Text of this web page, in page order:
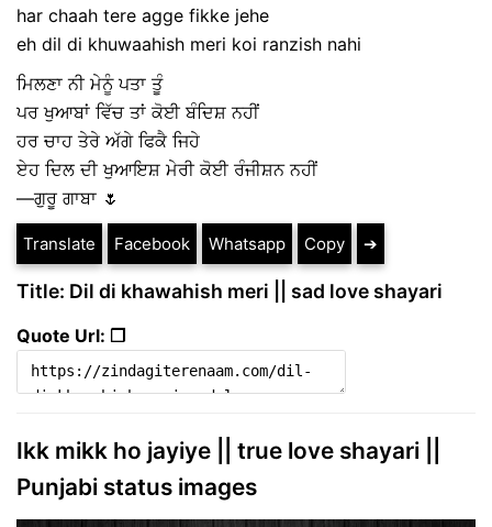
har chaah tere agge fikke jehe
eh dil di khuwaahish meri koi ranzish nahi
ਮਿਲਣਾ ਨੀ ਮੇਨੂੰ ਪਤਾ ਤੂੰ
ਪਰ ਖੁਆਬਾਂ ਵਿੱਚ ਤਾਂ ਕੋਈ ਬੰਦਿਸ਼ ਨਹੀਂ
ਹਰ ਚਾਹ ਤੇਰੇ ਅੱਗੇ ਫਿਕੈ ਜਿਹੇ
ਏਹ ਦਿਲ ਦੀ ਖੁਆਇਸ਼ ਮੇਰੀ ਕੋਈ ਰੰਜੀਸ਼ਨ ਨਹੀਂ
—ਗੁਰੂ ਗਾਬਾ 🌷
Translate Facebook Whatsapp Copy ➔
Title: Dil di khawahish meri || sad love shayari
Quote Url: ❐
Ikk mikk ho jayiye || true love shayari ||
Punjabi status images